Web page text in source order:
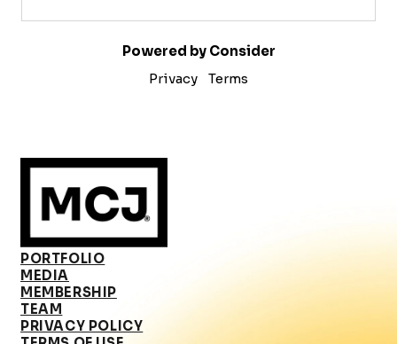
Powered by Consider
Privacy
Terms
PORTFOLIO
MEDIA
MEMBERSHIP
TEAM
PRIVACY POLICY